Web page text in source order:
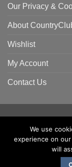
Our Privacy &
About
Wishlist
My Account
Contact Us
We use
experience on
will